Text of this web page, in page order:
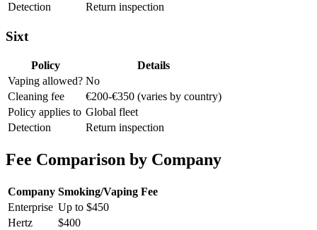
Detection Return inspection
Sixt
Policy
Details
Vaping allowed? No
Cleaning fee
€200-€350 (varies by country)
Policy applies to Global fleet
Detection
Return inspection
Fee Comparison by Company
Company Smoking/Vaping Fee
Enterprise Up to $450
Hertz
$400